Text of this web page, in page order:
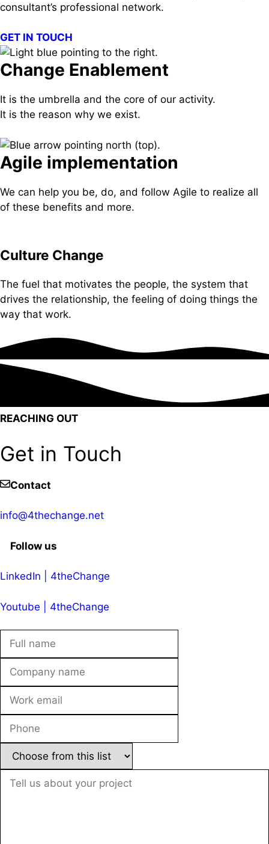
consultant’s professional network.
GET IN TOUCH
Change Enablement
It is the umbrella and the core of our activity.
It is the reason why we exist.
Agile implementation
We can help you be, do, and follow Agile to realize all
of these benefits and more.
Culture Change
The fuel that motivates the people, the system that
drives the relationship, the feeling of doing things the
way that work.
REACHING OUT
Get in Touch
Contact
info@4thechange.net
Follow us
LinkedIn | 4theChange
Youtube | 4theChange
Leave
field